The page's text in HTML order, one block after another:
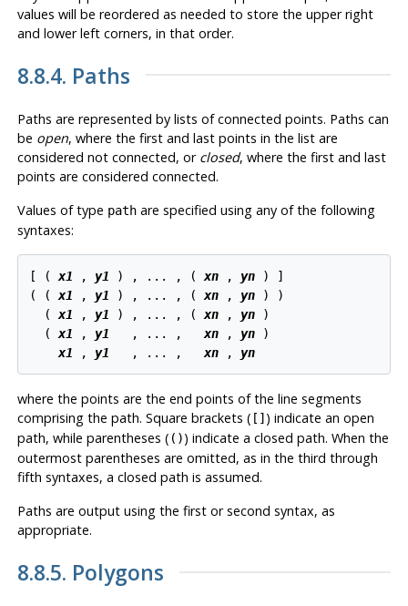
values will be reordered as needed to store the upper right
and lower left corners, in that order.
8.8.4. Paths
Paths are represented by lists of connected points. Paths can
be open, where the first and last points in the list are
considered not connected, or closed, where the first and last
points are considered connected.
Values of type pathare specified using any of the following
syntaxes:
[ ( x1 , y1 ) , ... , ( xn , yn ) ]
( ( x1 , y1 ) , ... , ( xn , yn ) )
  (
x1 , y1 ) , ... , ( xn , yn )
  (
x1 , y1
   , ... ,
xn , yn )
x1 , y1
   , ... ,
xn , yn
where the points are the end points of the line segments
comprising the path. Square brackets ( [] ) indicate an open
path, while parentheses ( ()) indicate a closed path. When the
outermost parentheses are omitted, as in the third through
fifth syntaxes, a closed path is assumed.
Paths are output using the first or second syntax, as
appropriate.
8.8.5. Polygons